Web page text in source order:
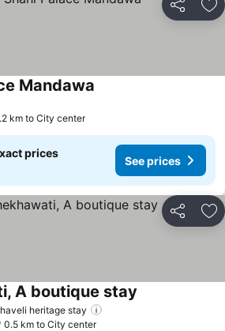
Share
Mandawa
km to City center
prices
See prices
Share
heritage stay
A boutique stay
0.5 km to City center